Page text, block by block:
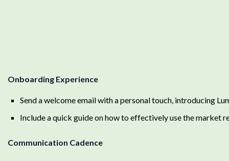
Onboarding Experience
Send a welcome email with a personal touch, introducing
Include a quick guide on how to effectively use the market
Communication Cadence